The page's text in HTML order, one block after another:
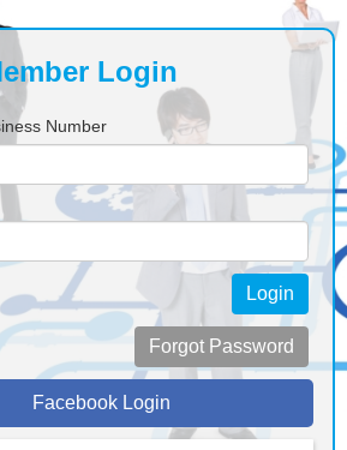
Login
Number
Login
Forgot Password
Facebook Login